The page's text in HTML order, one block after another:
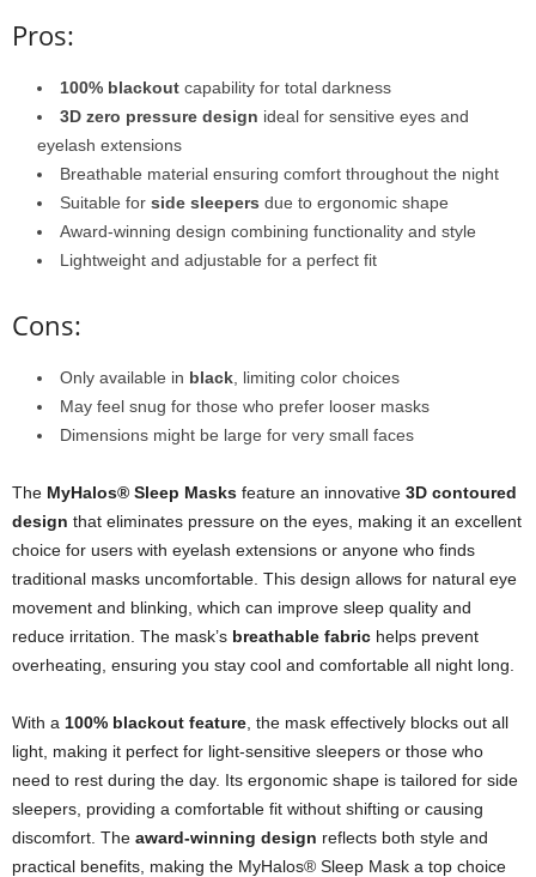
Pros:
100% blackout capability for total darkness
3D zero pressure design ideal for sensitive eyes and
eyelash extensions
Breathable material ensuring comfort throughout the night
Suitable for side sleepers due to ergonomic shape
Award-winning design combining functionality and style
Lightweight and adjustable for a perfect fit
Cons:
Only available in black , limiting color choices
May feel snug for those who prefer looser masks
Dimensions might be large for very small faces
The MyHalos® Sleep Masks feature an innovative 3D contoured
design that eliminates pressure on the eyes, making it an excellent
choice for users with eyelash extensions or anyone who finds
traditional masks uncomfortable. This design allows for natural eye
movement and blinking, which can improve sleep quality and
reduce irritation. The mask’s breathable fabric helps prevent
overheating, ensuring you stay cool and comfortable all night long.
With a 100% blackout feature , the mask effectively blocks out all
light, making it perfect for light-sensitive sleepers or those who
need to rest during the day. Its ergonomic shape is tailored for side
sleepers, providing a comfortable fit without shifting or causing
discomfort. The award-winning design reflects both style and
practical benefits, making the MyHalos® Sleep Mask a top choice